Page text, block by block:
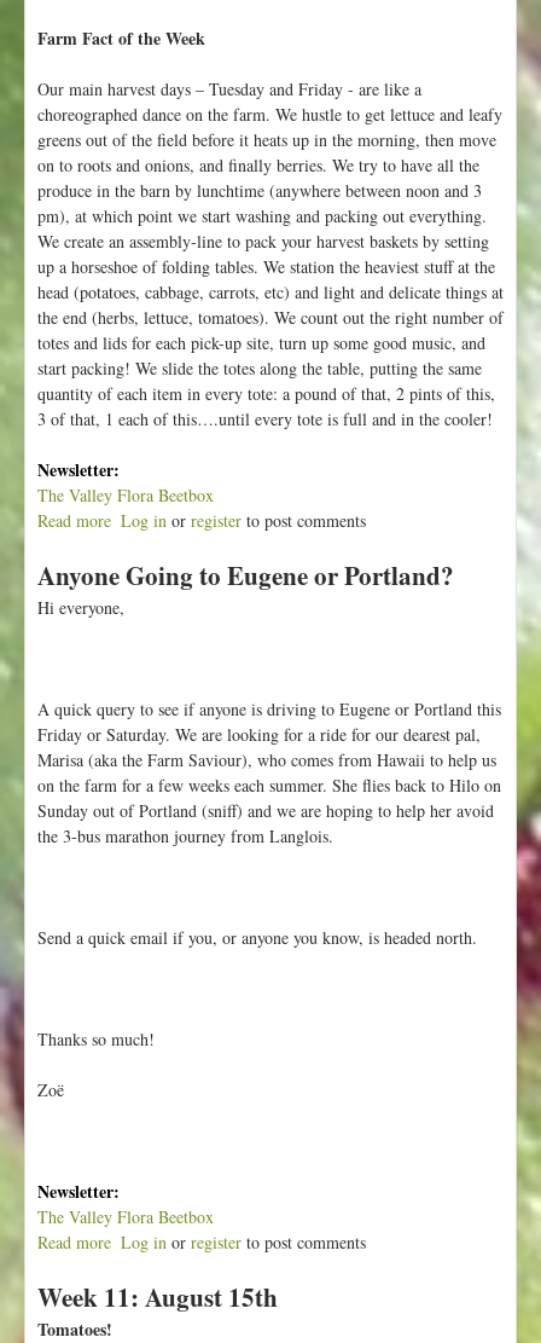
Farm Fact of the Week
Our main harvest days – Tuesday and Friday - are like a
choreographed dance on the farm. We hustle to get lettuce and leafy
greens out of the field before it heats up in the morning, then move
on to roots and onions, and finally berries. We try to have all the
produce in the barn by lunchtime (anywhere between noon and 3
pm), at which point we start washing and packing out everything.
We create an assembly-line to pack your harvest baskets by setting
up a horseshoe of folding tables. We station the heaviest stuff at the
head (potatoes, cabbage, carrots, etc) and light and delicate things at
the end (herbs, lettuce, tomatoes). We count out the right number of
totes and lids for each pick-up site, turn up some good music, and
start packing! We slide the totes along the table, putting the same
quantity of each item in every tote: a pound of that, 2 pints of this,
3 of that, 1 each of this….until every tote is full and in the cooler!
Newsletter:
The Valley Flora Beetbox
Read more
o
t
k
1
2
:
A
u
t
Log in or register to post comments
Anyone Going to Eugene or Portland?
Hi everyone,
A quick query to see if anyone is driving to Eugene or Portland this
Friday or Saturday. We are looking for a ride for our dearest pal,
Marisa (aka the Farm Saviour), who comes from Hawaii to help us
on the farm for a few weeks each summer. She flies back to Hilo on
Sunday out of Portland (sniff) and we are hoping to help her avoid
the 3-bus marathon journey from Langlois.
Send a quick email if you, or anyone you know, is headed north.
Thanks so much!
Zoë
Newsletter:
The Valley Flora Beetbox
Read more
o
Log in or register to post comments
Week 11: August 15th
Tomatoes!